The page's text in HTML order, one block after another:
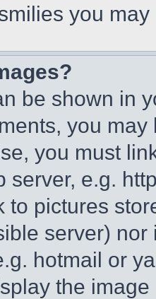
you
be shown in
you
you must
server, e.g.
to pictures
server)
hotmail or
the